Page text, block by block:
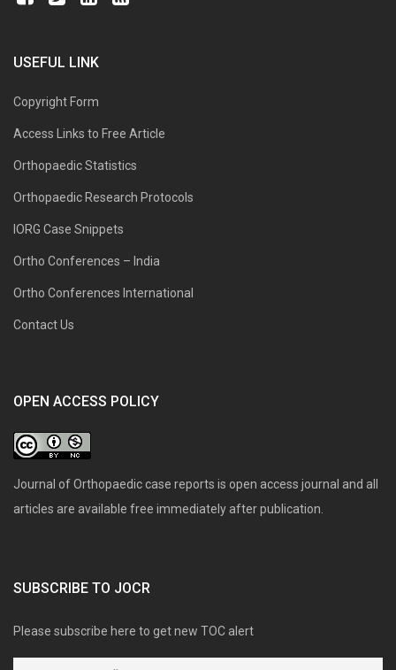
USEFUL LINK
Copyright Form
Access Links to Free Article
Orthopaedic Statistics
Orthopaedic Research Protocols
IORG Case Snippets
Ortho Conferences – India
Ortho Conferences International
Contact Us
OPEN ACCESS POLICY
Journal of Orthopaedic case reports is open access journal and all
articles are available free immediately after publication.
SUBSCRIBE TO JOCR
Please subscribe here to get new TOC alert